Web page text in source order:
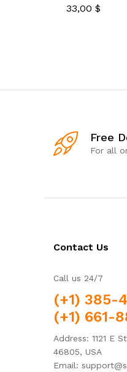
Rated
33,00 $
Free
For all
Contact Us
Call us 24/7
(+1) 385-
(+1) 661-
Address: 1121 E
46805, USA
Email: